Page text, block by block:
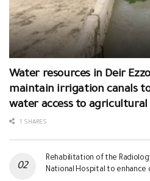
Water resources in Deir
maintain irrigation canals
water access to agricultural
1 SHARES
Rehabilitation of the
National Hospital to enhance